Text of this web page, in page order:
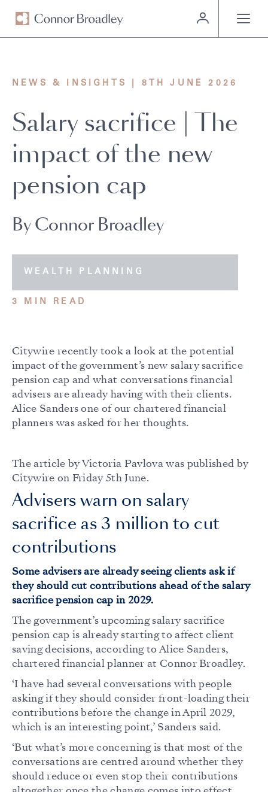
MENU
NEWS & INSIGHTS | 8TH JUNE 2026
Salary sacrifice | The
impact of the new
pension cap
By Connor Broadley
WEALTH PLANNING
3 MIN READ
Citywire recently took a look at the potential
impact of the government’s new salary sacrifice
pension cap and what conversations financial
advisers are already having with their clients.
Alice Sanders one of our chartered financial
planners was asked for her thoughts.
The article by Victoria Pavlova was published by
Citywire on Friday 5th June.
Advisers warn on salary
sacrifice as 3 million to cut
contributions
Some advisers are already seeing clients ask if
they should cut contributions ahead of the salary
sacrifice pension cap in 2029.
The government’s upcoming salary sacrifice
pension cap is already starting to affect client
saving decisions, according to Alice Sanders,
chartered financial planner at Connor Broadley.
‘I have had several conversations with people
asking if they should consider front-loading their
contributions before the change in April 2029,
which is an interesting point,’ Sanders said.
‘But what’s more concerning is that most of the
conversations are centred around whether they
should reduce or even stop their contributions